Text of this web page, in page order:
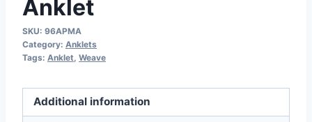
Anklet
SKU: 96APMA
Category: Anklets
Tags: Anklet Weave
Additional information